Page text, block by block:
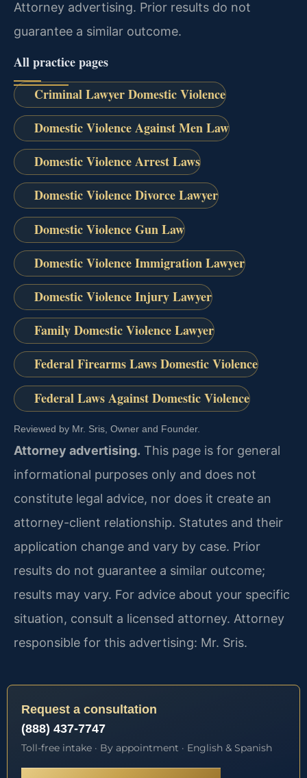
Attorney advertising. Prior results do not
guarantee a similar outcome.
All practice pages
Criminal Lawyer Domestic Violence
Domestic Violence Against Men Law
Domestic Violence Arrest Laws
Domestic Violence Divorce Lawyer
Domestic Violence Gun Law
Domestic Violence Immigration Lawyer
Domestic Violence Injury Lawyer
Family Domestic Violence Lawyer
Federal Firearms Laws Domestic Violence
Federal Laws Against Domestic Violence
Reviewed by Mr. Sris, Owner and Founder.
Attorney advertising. This page is for general
informational purposes only and does not
constitute legal advice, nor does it create an
attorney-client relationship. Statutes and their
application change and vary by case. Prior
results do not guarantee a similar outcome;
results may vary. For advice about your specific
situation, consult a licensed attorney. Attorney
responsible for this advertising: Mr. Sris.
Request a consultation
(888) 437-7747
Toll-free intake · By appointment · English & Spanish